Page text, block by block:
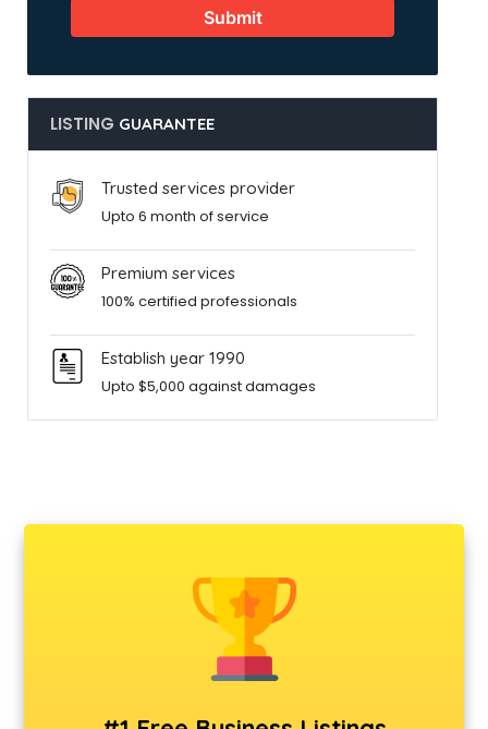
Submit
LISTING GUARANTEE
Trusted services provider
Upto 6 month of service
Premium services
100% certified professionals
Establish year 1990
Upto $5,000 against damages